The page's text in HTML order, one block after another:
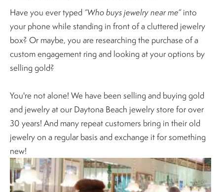
Have you ever typed “Who buys jewelry near me”into
your phone while standing in front of a cluttered jewelry
box? Or maybe, you are researching the purchase of a
custom engagement ring and looking at your options by
selling gold?
You're not alone! We have been selling and buying gold
and jewelry at our Daytona Beach jewelry store for over
30 years! And many repeat customers bring in their old
jewelry on a regular basis and exchange it for something
new!